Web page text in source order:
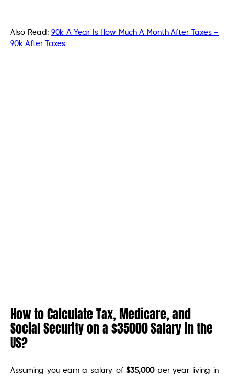
Also Read: 90k A Year Is How Much A Month After Taxes –
90k After Taxes
How to Calculate Tax, Medicare, and
Social Security on a $35000 Salary in the
US?
Assuming you earn a salary of $35,000per year living in